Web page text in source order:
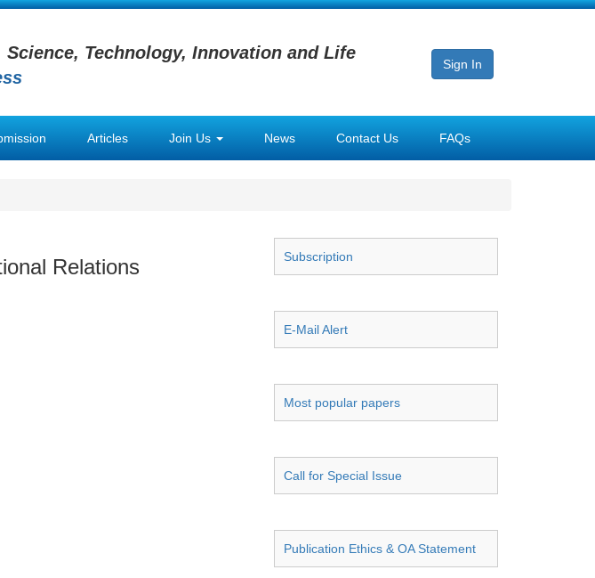
Science, Technology, Innovation and Life
Sign In
Articles Join Us News Contact Us FAQs
Relations Subscription
E-Mail Alert
Most popular papers
Call for Special Issue
Publication Ethics & OA Statement